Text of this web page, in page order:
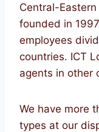
Central-
founded in
employees
countries. ICT
agents in other
We have more
types at our